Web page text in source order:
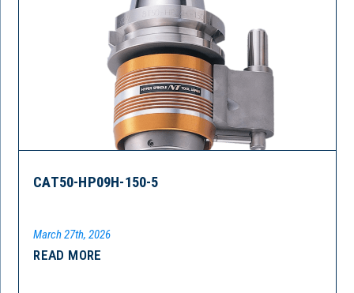
CAT50-HP09H-150-5
March 27th, 2026
READ MORE